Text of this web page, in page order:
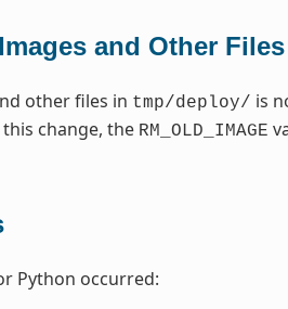
and Other
other files in tmp/deploy/ is
change, the RM_OLD_IMAGE
Python occurred: